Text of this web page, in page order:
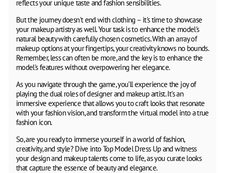
reflects your unique taste and fashion sensibilities.
But the journey doesn't end with clothing – it's time to showcase
your makeup artistry as well. Your task is to enhance the model's
natural beauty with carefully chosen cosmetics. With an array of
makeup options at your fingertips, your creativity knows no bounds.
Remember, less can often be more, and the key is to enhance the
model's features without overpowering her elegance.
As you navigate through the game, you'll experience the joy of
playing the dual roles of designer and makeup artist. It's an
immersive experience that allows you to craft looks that resonate
with your fashion vision, and transform the virtual model into a true
fashion icon.
So, are you ready to immerse yourself in a world of fashion,
creativity, and style? Dive into Top Model Dress Up and witness
your design and makeup talents come to life, as you curate looks
that capture the essence of beauty and elegance.